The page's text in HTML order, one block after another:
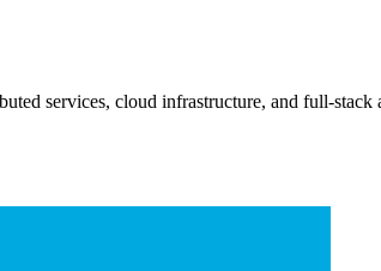
services, cloud infrastructure, and full-